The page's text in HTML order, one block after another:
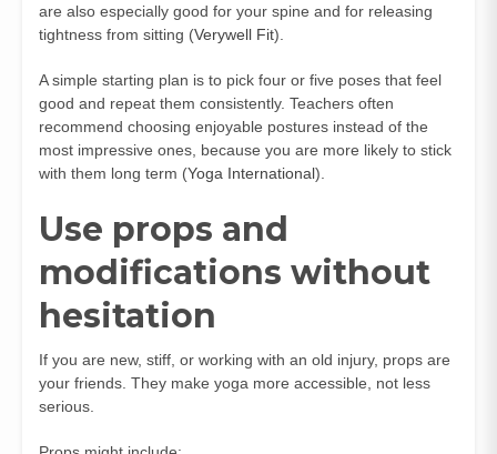
are also especially good for your spine and for releasing
tightness from sitting (Verywell Fit).
A simple starting plan is to pick four or five poses that feel
good and repeat them consistently. Teachers often
recommend choosing enjoyable postures instead of the
most impressive ones, because you are more likely to stick
with them long term (Yoga International).
Use props and
modifications without
hesitation
If you are new, stiff, or working with an old injury, props are
your friends. They make yoga more accessible, not less
serious.